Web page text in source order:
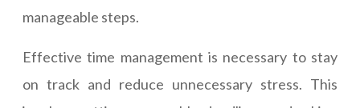
manageable steps.
Effective time management is necessary to stay
on track and reduce unnecessary stress. This